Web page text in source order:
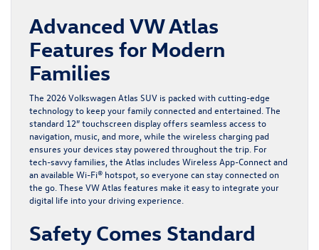
Advanced VW Atlas
Features for Modern
Families
The 2026 Volkswagen Atlas SUV is packed with cutting-edge
technology to keep your family connected and entertained. The
standard 12” touchscreen display offers seamless access to
navigation, music, and more, while the wireless charging pad
ensures your devices stay powered throughout the trip. For
tech-savvy families, the Atlas includes Wireless App-Connect and
an available Wi-Fi® hotspot, so everyone can stay connected on
the go. These VW Atlas features make it easy to integrate your
digital life into your driving experience.
Safety Comes Standard